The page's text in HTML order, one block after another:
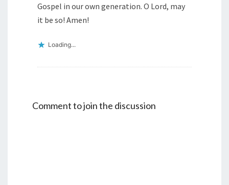
Gospel in our own generation. O Lord, may
it be so! Amen!
Loading...
Comment to join the discussion